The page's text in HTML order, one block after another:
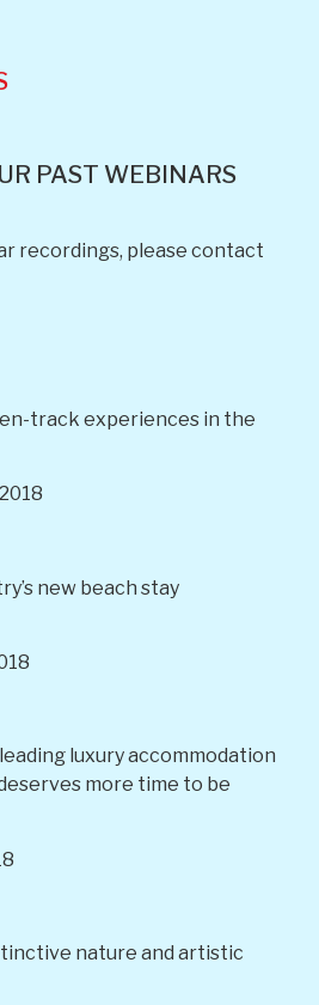
PAST WEBINARS
recordings, please contact
track experiences in the
new beach stay
leading luxury accommodation
more time to be
nature and artistic